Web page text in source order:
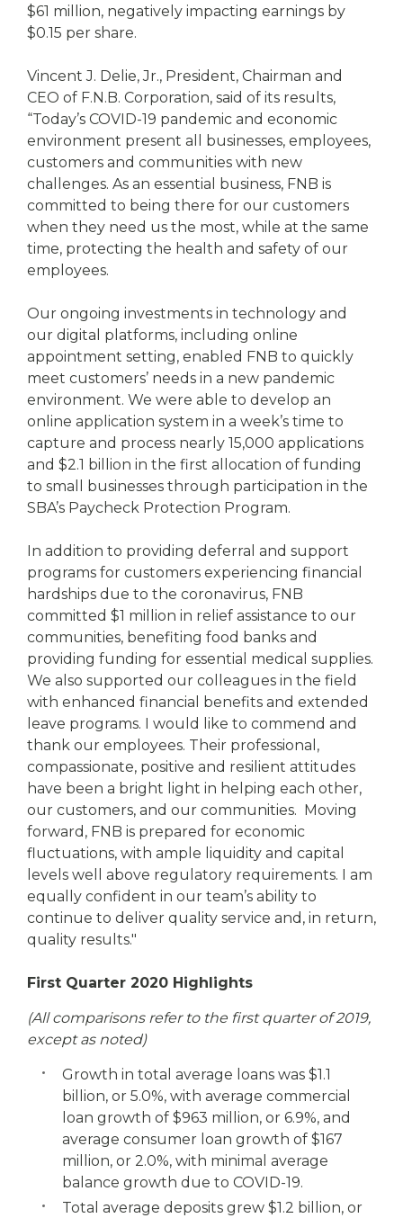
$61 million, negatively impacting earnings by
$0.15 per share.
Vincent J. Delie, Jr., President, Chairman and
CEO of F.N.B. Corporation, said of its results,
“Today’s COVID-19 pandemic and economic
environment present all businesses, employees,
customers and communities with new
challenges. As an essential business, FNB is
committed to being there for our customers
when they need us the most, while at the same
time, protecting the health and safety of our
employees.
Our ongoing investments in technology and
our digital platforms, including online
appointment setting, enabled FNB to quickly
meet customers’ needs in a new pandemic
environment. We were able to develop an
online application system in a week’s time to
capture and process nearly 15,000 applications
and $2.1 billion in the first allocation of funding
to small businesses through participation in the
SBA’s Paycheck Protection Program.
In addition to providing deferral and support
programs for customers experiencing financial
hardships due to the coronavirus, FNB
committed $1 million in relief assistance to our
communities, benefiting food banks and
providing funding for essential medical supplies.
We also supported our colleagues in the field
with enhanced financial benefits and extended
leave programs. I would like to commend and
thank our employees. Their professional,
compassionate, positive and resilient attitudes
have been a bright light in helping each other,
our customers, and our communities. Moving
forward, FNB is prepared for economic
fluctuations, with ample liquidity and capital
levels well above regulatory requirements. I am
equally confident in our team’s ability to
continue to deliver quality service and, in return,
quality results."
First Quarter 2020 Highlights
(All comparisons refer to the first quarter of 2019,
except as noted)
Growth in total average loans was $1.1
billion, or 5.0%, with average commercial
loan growth of $963 million, or 6.9%, and
average consumer loan growth of $167
million, or 2.0%, with minimal average
balance growth due to COVID-19.
Total average deposits grew $1.2 billion, or